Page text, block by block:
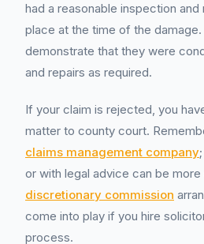
had a reasonable inspection
place at the time of the
demonstrate that they were
and repairs as required.
If your claim is rejected, you
matter to county court.
claims management company
or with legal advice can be
discretionary commission
come into play if you hire
process.